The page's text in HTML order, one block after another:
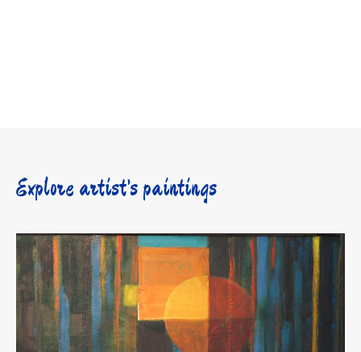
Explore artist’s paintings